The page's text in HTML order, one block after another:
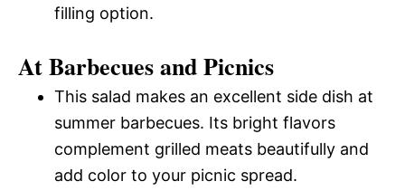
filling option.
At Barbecues and Picnics
This salad makes an excellent side dish at
summer barbecues. Its bright flavors
complement grilled meats beautifully and
add color to your picnic spread.